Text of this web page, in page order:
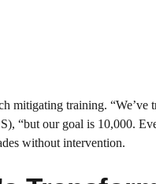
mitigating training. “We’ve
“but our goal is 10,000.
without intervention.